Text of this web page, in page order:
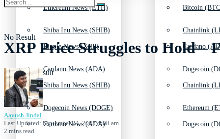
Shiba Inu News (SHIB)
Cardano News (ADA)
Dogecoin News (DOGE)
Chainlink
Dogecoin
Ethereum
Ethereum News (ETH)
Ripple News (XRP)
Shiba Inu News (SHIB)
Cardano News (ADA)
Bitcoin
Cardano
Chainlink
Dogecoin
No Result
View All Result
XRP Price Struggles to Hold –
Aayush Jindal
Last Updated: September 24, 2025 4:08 am
2 mins read